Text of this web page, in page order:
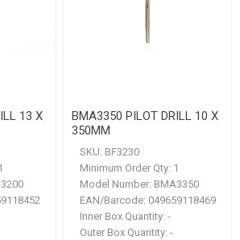
13 X
BMA3350 PILOT DRILL 10 X
350MM
SKU: BF3230
Minimum Order Qty: 1
Model Number: BMA3350
EAN/Barcode: 049659118469
Inner Box Quantity: -
Outer Box Quantity: -